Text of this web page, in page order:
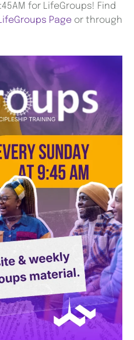
for LifeGroups! Find
Page or through